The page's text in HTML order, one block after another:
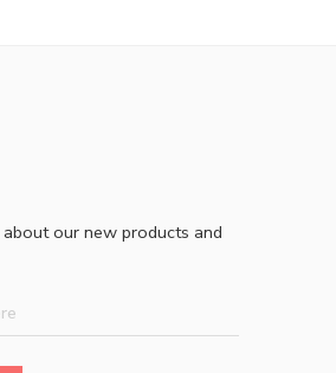
our new products and